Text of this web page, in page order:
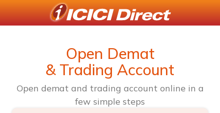
Open Demat
& Trading Account
Open demat and trading account online in a
few simple steps